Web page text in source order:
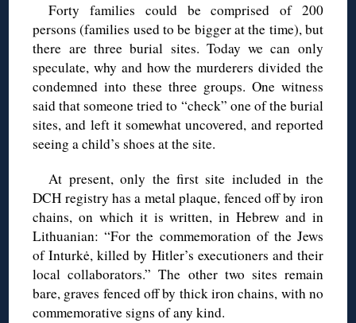
Forty families could be comprised of 200
persons (families used to be bigger at the time), but
there are three burial sites. Today we can only
speculate, why and how the murderers divided the
condemned into these three groups. One witness
said that someone tried to “check” one of the burial
sites, and left it somewhat uncovered, and reported
seeing a child’s shoes at the site.
At present, only the first site included in the
DCH registry has a metal plaque, fenced off by iron
chains, on which it is written, in Hebrew and in
Lithuanian: “For the commemoration of the Jews
of Inturkė, killed by Hitler’s executioners and their
local collaborators.” The other two sites remain
bare, graves fenced off by thick iron chains, with no
commemorative signs of any kind.